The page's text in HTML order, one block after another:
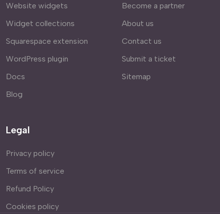
Website widgets
Widget collections
Squarespace extension
WordPress plugin
Docs
Blog
Become a partner
About us
Contact us
Submit a ticket
Sitemap
Legal
Privacy policy
Terms of service
Refund Policy
Cookies policy